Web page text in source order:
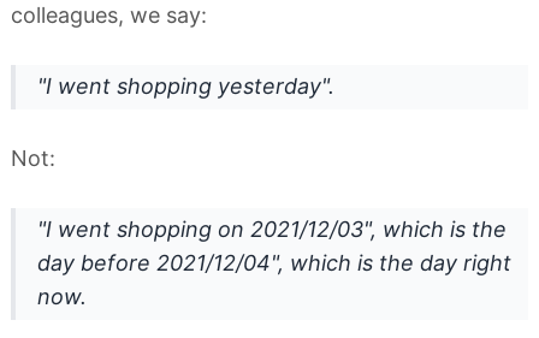
colleagues, we say:
"I went shopping yesterday".
Not:
"I went shopping on 2021/12/03", which is the
day before 2021/12/04", which is the day right
now.